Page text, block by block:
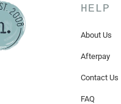
HELP
About Us
Afterpay
Contact Us
FAQ